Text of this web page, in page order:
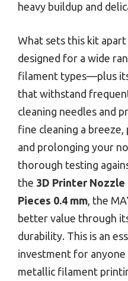
heavy buildup and
What sets this kit
designed for a wide
filament types—plus
that withstand
cleaning needles and
fine cleaning a
and prolonging your
thorough testing
the 3D Printer Nozzle
Pieces 0.4 mm, the
better value through
durability. This is an
investment for
metallic filament